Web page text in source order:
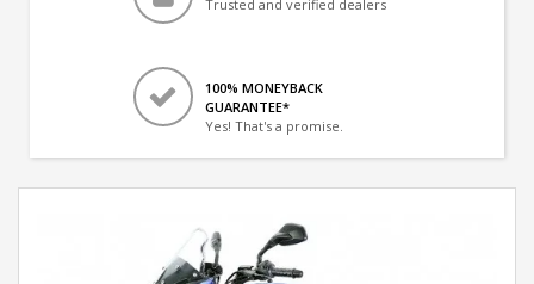
Trusted and verified dealers
100% MONEYBACK
GUARANTEE*
Yes! That's a promise.